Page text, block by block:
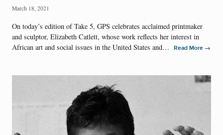
March 18, 2021
On today’s edition of Take 5, GPS celebrates acclaimed printmaker
and sculptor, Elizabeth Catlett, whose work reflects her interest in
African art and social issues in the United States and…
Read More →